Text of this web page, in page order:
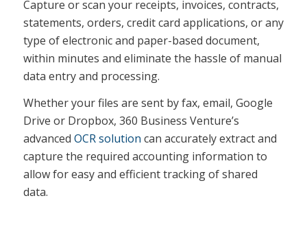
Capture or scan your receipts, invoices, contracts,
statements, orders, credit card applications, or any
type of electronic and paper-based document,
within minutes and eliminate the hassle of manual
data entry and processing.
Whether your files are sent by fax, email, Google
Drive or Dropbox, 360 Business Venture’s
advanced OCR solution can accurately extract and
capture the required accounting information to
allow for easy and efficient tracking of shared
data.